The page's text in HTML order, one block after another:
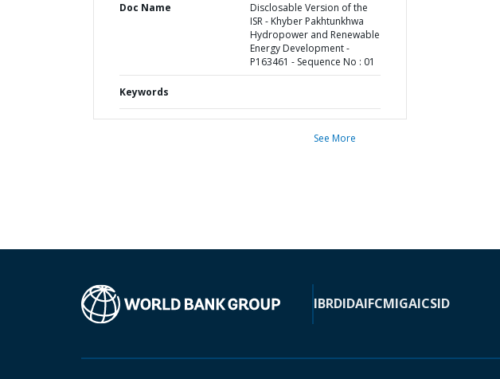
Doc Name
Disclosable Version of the
ISR - Khyber Pakhtunkhwa
Hydropower and Renewable
Energy Development -
P163461 - Sequence No : 01
Keywords
See More
IBRDIDAIFCMIGAICSID